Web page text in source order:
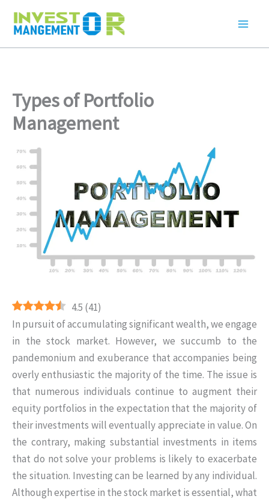
Types of Portfolio
Management
4.5 (41)
In pursuit of accumulating significant wealth, we engage
in the stock market. However, we succumb to the
pandemonium and exuberance that accompanies being
overly enthusiastic the majority of the time. The issue is
that numerous individuals continue to augment their
equity portfolios in the expectation that the majority of
their investments will eventually appreciate in value. On
the contrary, making substantial investments in items
that do not solve your problems is likely to exacerbate
the situation. Investing can be learned by any individual.
Although expertise in the stock market is essential, what